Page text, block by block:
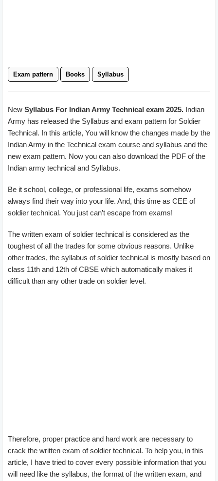
Exam pattern Books Syllabus
New Syllabus For Indian Army Technical exam 2025. Indian
Army has released the Syllabus and exam pattern for Soldier
Technical. In this article, You will know the changes made by the
Indian Army in the Technical exam course and syllabus and the
new exam pattern. Now you can also download the PDF of the
Indian army technical and Syllabus.
Be it school, college, or professional life, exams somehow
always find their way into your life. And, this time as CEE of
soldier technical. You just can’t escape from exams!
The written exam of soldier technical is considered as the
toughest of all the trades for some obvious reasons. Unlike
other trades, the syllabus of soldier technical is mostly based on
class 11th and 12th of CBSE which automatically makes it
difficult than any other trade on soldier level.
Therefore, proper practice and hard work are necessary to
crack the written exam of soldier technical. To help you, in this
article, I have tried to cover every possible information that you
will need like the syllabus, the format of the written exam, and